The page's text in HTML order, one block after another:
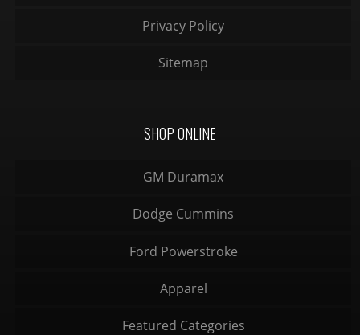
Privacy Policy
Sitemap
SHOP ONLINE
GM Duramax
Dodge Cummins
Ford Powerstroke
Apparel
Featured Categories